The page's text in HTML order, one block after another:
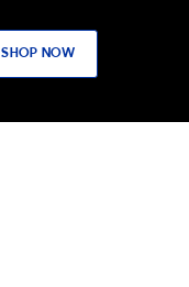
SHOP NOW